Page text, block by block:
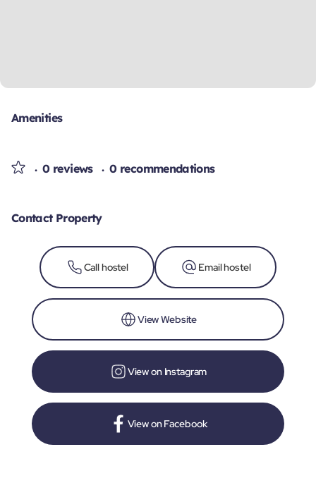
Amenities
0 reviews 0 recommendations
Contact Property
Call hostel Email hostel
View Website
View on Instagram
View on Facebook